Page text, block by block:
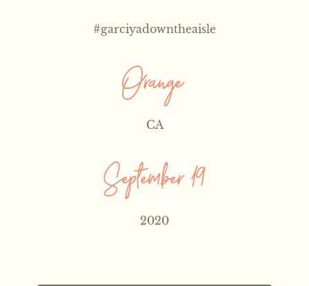
#garciyadowntheaisle
Orange
CA
September 19
2020